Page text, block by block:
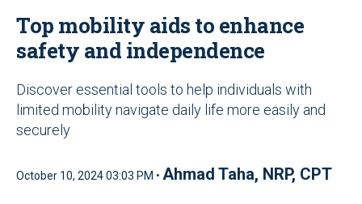
Top mobility aids to enhance
safety and independence
Discover essential tools to help individuals with
limited mobility navigate daily life more easily and
securely
October 10, 2024 03:03 PM • Ahmad Taha, NRP, CPT